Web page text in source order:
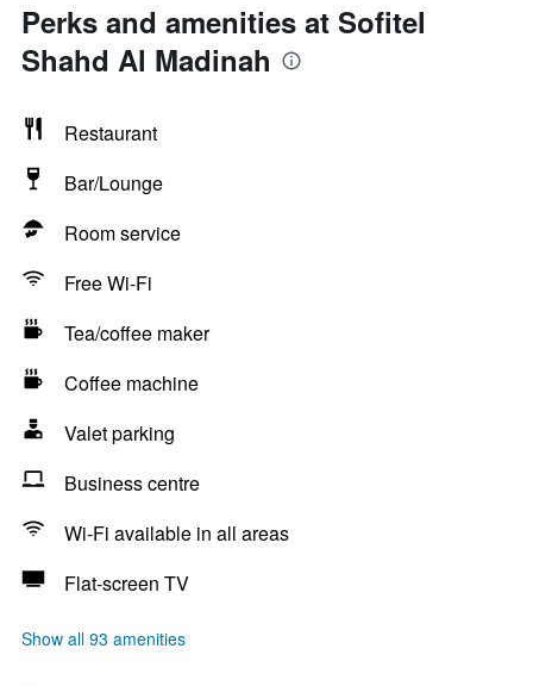
Perks and amenities at Sofitel
Shahd Al Madinah
Restaurant
Bar/Lounge
Room service
Free Wi-Fi
Tea/coffee maker
Coffee machine
Valet parking
Business centre
Wi-Fi available in all areas
Flat-screen TV
Show all 93 amenities